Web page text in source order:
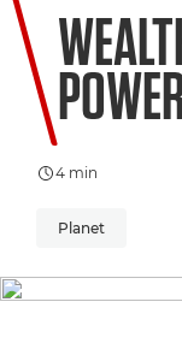
Welcome to VIEW
4 min
Planet